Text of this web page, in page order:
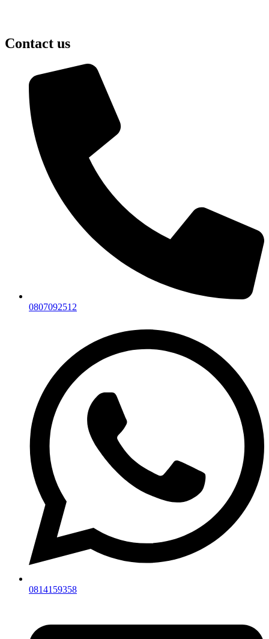
Contact us
0807092512
0814159358